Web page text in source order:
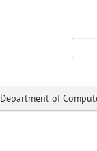
Department of